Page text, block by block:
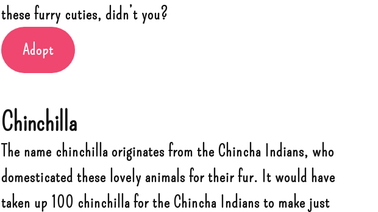
these furry cuties, didn’t you?
Adopt
Chinchilla
The name chinchilla originates from the Chincha Indians, who
domesticated these lovely animals for their fur. It would have
taken up 100 chinchilla for the Chincha Indians to make just